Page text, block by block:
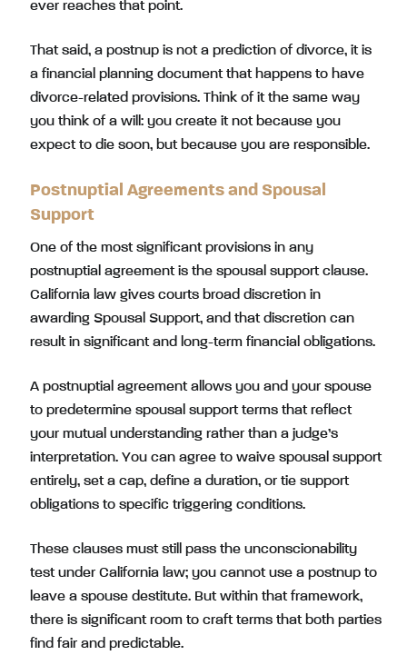
ever reaches that point.
That said, a postnup is not a prediction of divorce, it is
a financial planning document that happens to have
divorce-related provisions. Think of it the same way
you think of a will: you create it not because you
expect to die soon, but because you are responsible.
Postnuptial Agreements and Spousal
Support
One of the most significant provisions in any
postnuptial agreement is the spousal support clause.
California law gives courts broad discretion in
awarding Spousal Support, and that discretion can
result in significant and long-term financial obligations.
A postnuptial agreement allows you and your spouse
to predetermine spousal support terms that reflect
your mutual understanding rather than a judge’s
interpretation. You can agree to waive spousal support
entirely, set a cap, define a duration, or tie support
obligations to specific triggering conditions.
These clauses must still pass the unconscionability
test under California law; you cannot use a postnup to
leave a spouse destitute. But within that framework,
there is significant room to craft terms that both parties
find fair and predictable.